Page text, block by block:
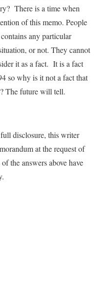
There is a time when
of this memo. People
any particular
or not. They cannot
it as a fact. It is a fact
so why is it not a fact that
The future will tell.
disclosure, this writer
at the request of
the answers above have